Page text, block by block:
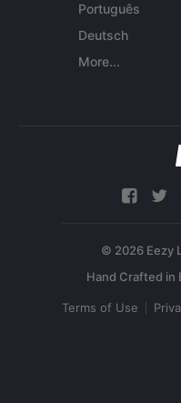
Português
Deutsch
More...
© 2026 Eezy
Terms of Use